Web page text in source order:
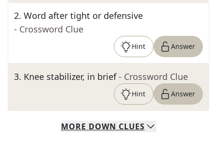
2. Word after tight or defensive
- Crossword Clue
Hint Answer
3. Knee stabilizer, in brief - Crossword Clue
Hint Answer
MORE DOWN CLUES